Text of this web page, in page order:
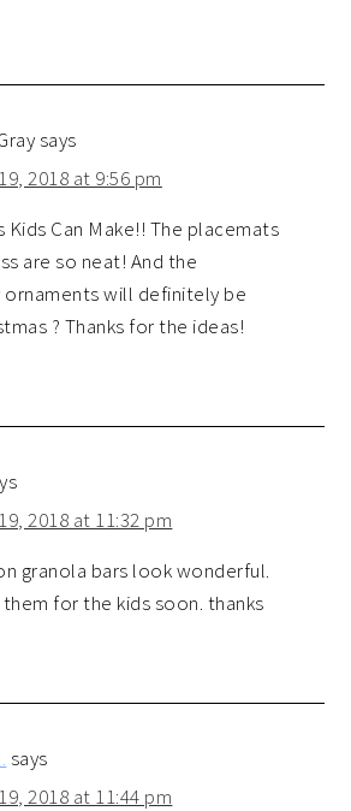
says
2018 at 9:56 pm
Kids Can Make!! The placemats
are so neat! And the
ornaments will definitely be
? Thanks for the ideas!
2018 at 11:32 pm
granola bars look wonderful.
for the kids soon. thanks
says
2018 at 11:44 pm